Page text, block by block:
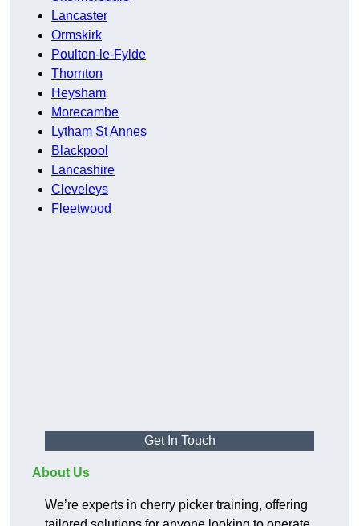
Lancaster
Ormskirk
Poulton-le-Fylde
Thornton
Heysham
Morecambe
Lytham St Annes
Blackpool
Lancashire
Cleveleys
Fleetwood
Get In Touch
About Us
We’re experts in cherry picker training, offering